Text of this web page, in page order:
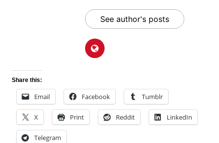
See author's posts
Share this:
Email Facebook Tumblr
X Print Reddit LinkedIn
Telegram